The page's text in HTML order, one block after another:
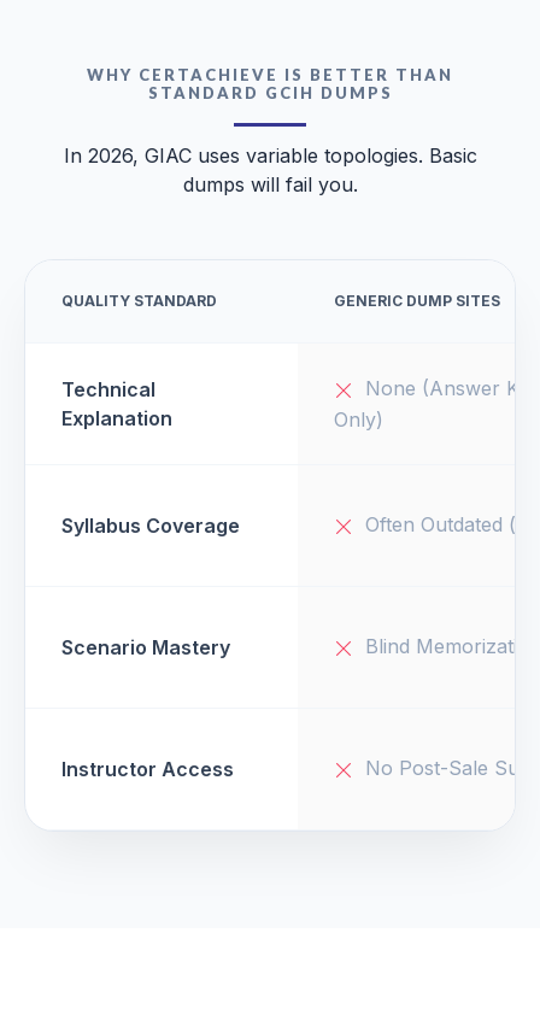
WHY CERTACHIEVE IS BETTER THAN
STANDARD GCIH DUMPS
In 2026, GIAC uses variable topologies. Basic
dumps will fail you.
QUALITY STANDARD GENERIC DUMP SITES
Technical
Explanation
None (Answer Key
Only)
Syllabus Coverage Often Outdated
Scenario Mastery Blind Memorization
Instructor Access No Post-Sale